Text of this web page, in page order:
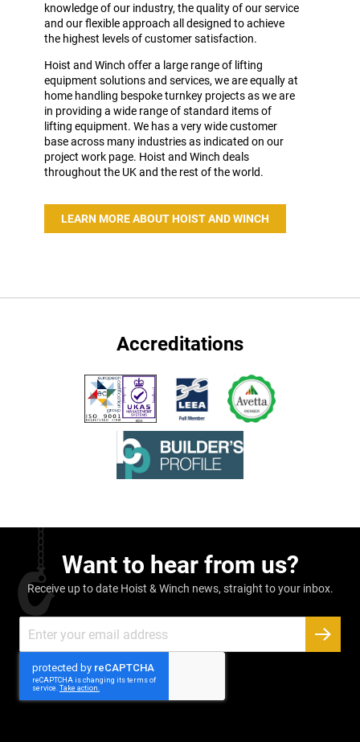
knowledge of our industry, the quality of our service
and our flexible approach all designed to achieve
the highest levels of customer satisfaction.
Hoist and Winch offer a large range of lifting
equipment solutions and services, we are equally at
home handling bespoke turnkey projects as we are
in providing a wide range of standard items of
lifting equipment. We has a very wide customer
base across many industries as indicated on our
project work page. Hoist and Winch deals
throughout the UK and the rest of the world.
LEARN MORE ABOUT HOIST AND WINCH
Accreditations
Want to hear from us?
Receive up to date Hoist & Winch news, straight to your inbox.
Up
for
Newsletter: